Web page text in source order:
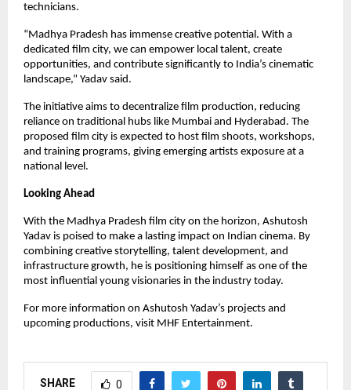
technicians.
“Madhya Pradesh has immense creative potential. With a
dedicated film city, we can empower local talent, create
opportunities, and contribute significantly to India’s cinematic
landscape,” Yadav said.
The initiative aims to decentralize film production, reducing
reliance on traditional hubs like Mumbai and Hyderabad. The
proposed film city is expected to host film shoots, workshops,
and training programs, giving emerging artists exposure at a
national level.
Looking Ahead
With the Madhya Pradesh film city on the horizon, Ashutosh
Yadav is poised to make a lasting impact on Indian cinema. By
combining creative storytelling, talent development, and
infrastructure growth, he is positioning himself as one of the
most influential young visionaries in the industry today.
For more information on Ashutosh Yadav’s projects and
upcoming productions, visit MHF Entertainment.
SHARE 0